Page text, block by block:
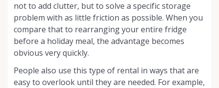
not to add clutter, but to solve a specific storage
problem with as little friction as possible. When you
compare that to rearranging your entire fridge
before a holiday meal, the advantage becomes
obvious very quickly.
People also use this type of rental in ways that are
easy to overlook until they are needed. For example,